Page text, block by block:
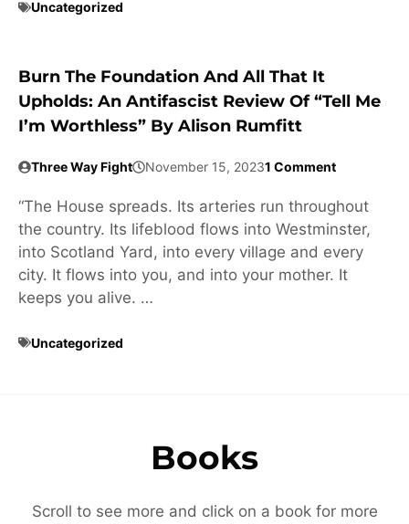
Uncategorized
Burn The Foundation And All That It
Upholds: An Antifascist Review Of “Tell Me
I’m Worthless” By Alison Rumfitt
Three Way Fight November 15, 20231 Comment
“The House spreads. Its arteries run throughout
the country. Its lifeblood flows into Westminster,
into Scotland Yard, into every village and every
city. It flows into you, and into your mother. It
keeps you alive. …
Uncategorized
Books
Scroll to see more and click on a book for more